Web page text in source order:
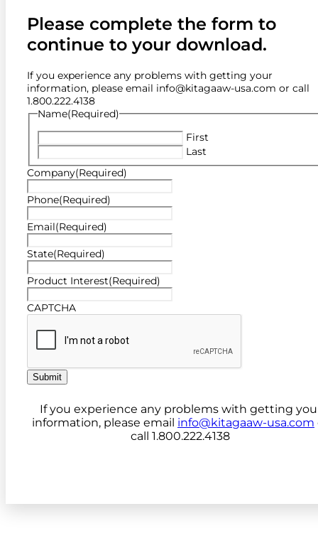
Please complete the form to
continue to your download.
If you experience any problems with getting your
information, please email info@kitagaaw-usa.com or call
1.800.222.4138
Name(Required)
First
Last
Company(Required)
Phone(Required)
Email(Required)
State(Required)
Product Interest(Required)
CAPTCHA
Submit
If you experience any problems with getting
information, please email info@kitagaaw-usa.com
call 1.800.222.4138